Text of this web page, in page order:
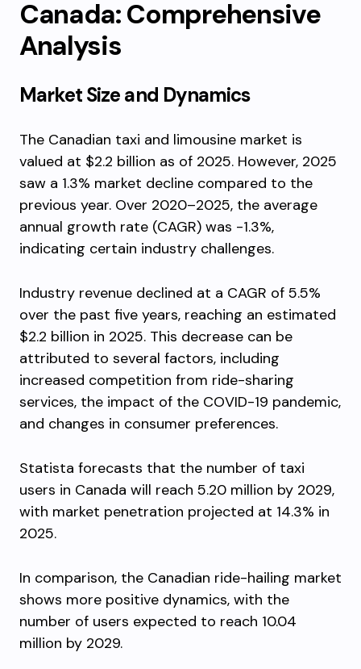
Canada: Comprehensive
Analysis
Market Size and Dynamics
The Canadian taxi and limousine market is
valued at $2.2 billion as of 2025. However, 2025
saw a 1.3% market decline compared to the
previous year. Over 2020–2025, the average
annual growth rate (CAGR) was -1.3%,
indicating certain industry challenges.
Industry revenue declined at a CAGR of 5.5%
over the past five years, reaching an estimated
$2.2 billion in 2025. This decrease can be
attributed to several factors, including
increased competition from ride-sharing
services, the impact of the COVID-19 pandemic,
and changes in consumer preferences.
Statista forecasts that the number of taxi
users in Canada will reach 5.20 million by 2029,
with market penetration projected at 14.3% in
2025.
In comparison, the Canadian ride-hailing market
shows more positive dynamics, with the
number of users expected to reach 10.04
million by 2029.